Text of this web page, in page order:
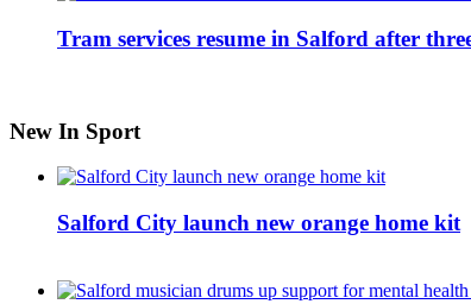
Tram services resume in Salford after
New In Sport
Salford City launch new orange home kit